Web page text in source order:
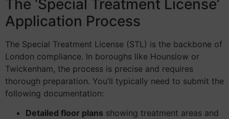
The ‘Special Treatment License’
Application Process
The Special Treatment License (STL) is the backbone of
London compliance. In boroughs like Hounslow or
Twickenham, the process is precise and requires
thorough preparation. You’ll typically need to submit the
following documentation:
Detailed floor plans showing treatment areas and